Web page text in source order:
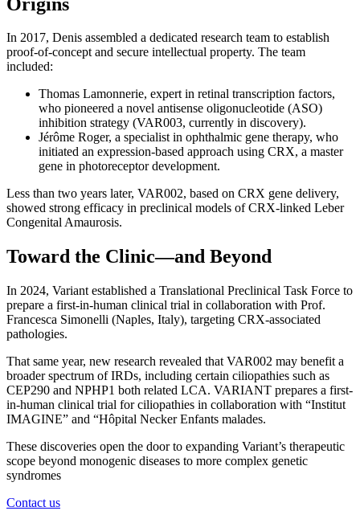
In 2017, Denis assembled a dedicated research team to establish
proof-of-concept and secure intellectual property. The team
included:
Thomas Lamonnerie, expert in retinal transcription factors,
who pioneered a novel antisense oligonucleotide (ASO)
inhibition strategy (VAR003, currently in discovery).
Jérôme Roger, a specialist in ophthalmic gene therapy, who
initiated an expression-based approach using CRX, a master
gene in photoreceptor development.
Less than two years later, VAR002, based on CRX gene delivery,
showed strong efficacy in preclinical models of CRX-linked Leber
Congenital Amaurosis.
Toward the Clinic—and Beyond
In 2024, Variant established a Translational Preclinical Task Force to
prepare a first-in-human clinical trial in collaboration with Prof.
Francesca Simonelli (Naples, Italy), targeting CRX-associated
pathologies.
That same year, new research revealed that VAR002 may benefit a
broader spectrum of IRDs, including certain ciliopathies such as
CEP290 and NPHP1 both related LCA. VARIANT prepares a first-
in-human clinical trial for ciliopathies in collaboration with “Institut
IMAGINE” and “Hôpital Necker Enfants malades.
These discoveries open the door to expanding Variant’s therapeutic
scope beyond monogenic diseases to more complex genetic
syndromes
Contact us